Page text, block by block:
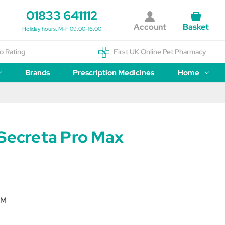
01833 641112
Holiday hours: M-F 09:00-16:00 Account Basket
Rating First UK Online Pet Pharmacy
Brands Prescription Medicines Home
Pro Max